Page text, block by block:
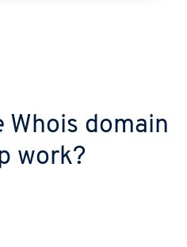
Whois domain
work?